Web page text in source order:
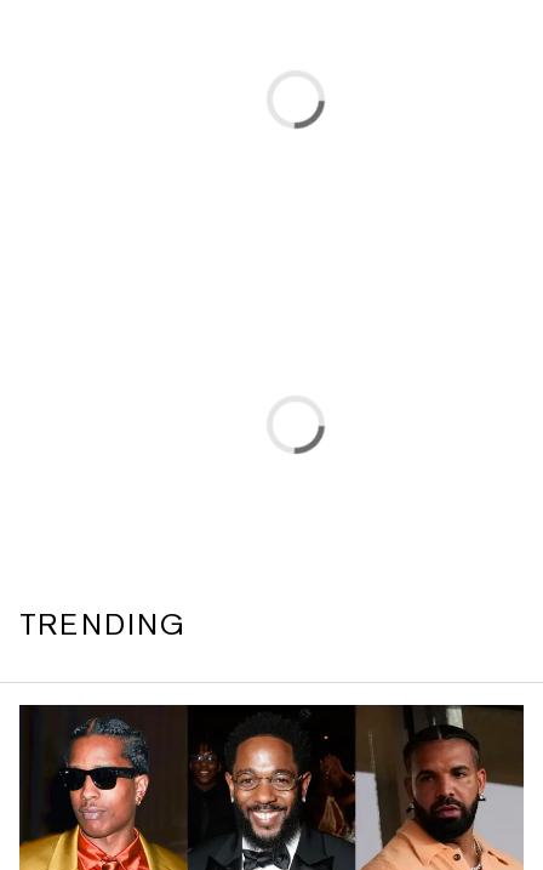
TRENDING